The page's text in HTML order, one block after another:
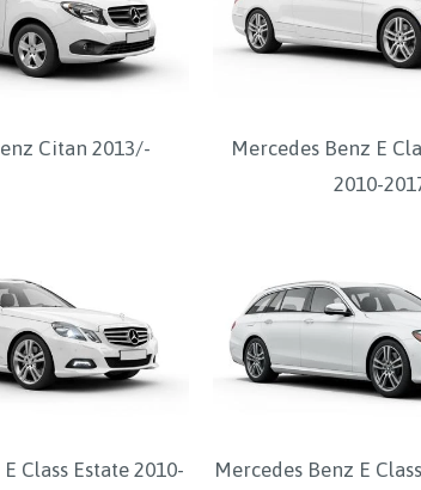
Citan 2013/-
Mercedes Benz E
2010-
Class Estate 2010-
Mercedes Benz E